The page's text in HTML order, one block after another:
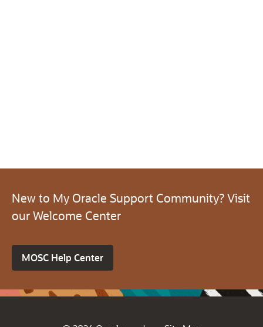
New to My Oracle Support Community? Visit
our Welcome Center
MOSC Help Center